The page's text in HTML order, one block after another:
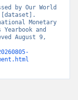
by Our World
[dataset].
Monetary
and
August 9,